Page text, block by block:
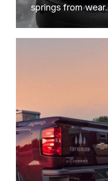
springs from wear.